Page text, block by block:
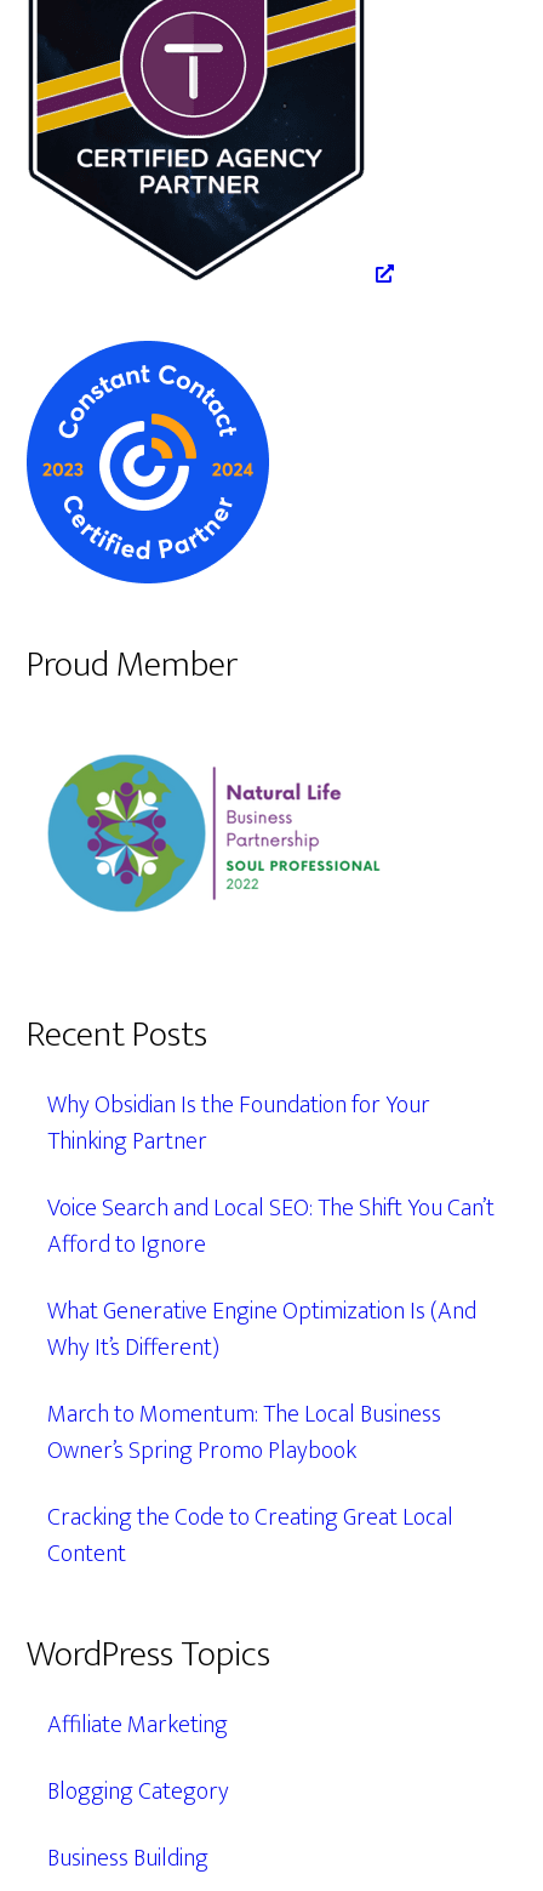
Proud Member
Recent Posts
Why Obsidian Is the Foundation for Your
Thinking Partner
Voice Search and Local SEO: The Shift You Can’t
Afford to Ignore
What Generative Engine Optimization Is (And
Why It’s Different)
March to Momentum: The Local Business
Owner’s Spring Promo Playbook
Cracking the Code to Creating Great Local
Content
WordPress Topics
Affiliate Marketing
Blogging Category
Business Building